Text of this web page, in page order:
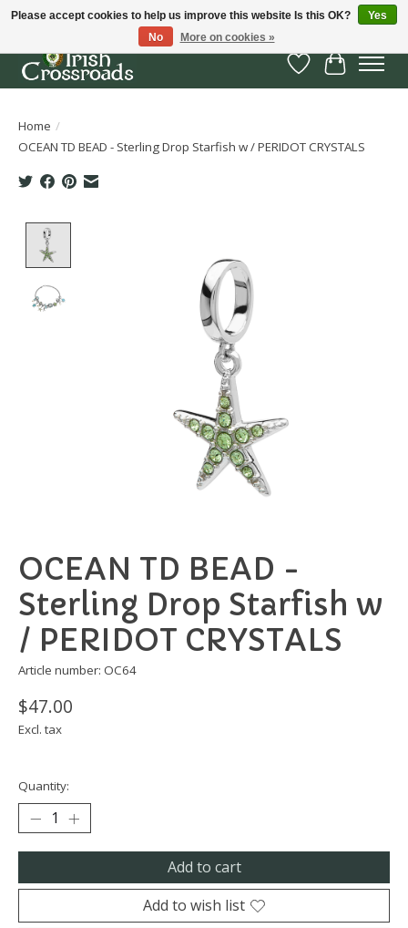
Wish List
Cart
Home /
OCEAN TD BEAD - Sterling Drop Starfish w / PERIDOT CRYSTALS
OCEAN TD BEAD -
Sterling Drop Starfish w
/ PERIDOT CRYSTALS
Article number: OC64
$47.00
Excl. tax
Quantity:
Add to cart
Add to wish list
Please accept cookies to help us improve this website Is this OK?
Yes
No
More on cookies »